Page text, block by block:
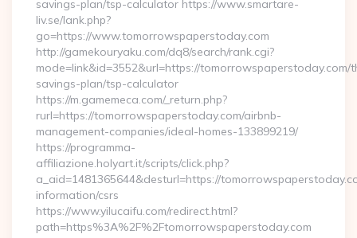
savings-plan/tsp-calculator https://www.smartare-
liv.se/lank.php?
go=https://www.tomorrowspaperstoday.com
http://gamekouryaku.com/dq8/search/rank.cgi?
mode=link&id=3552&url=https://tomorrowspaperstoday.com/
savings-plan/tsp-calculator
https://m.gamemeca.com/_return.php?
rurl=https://tomorrowspaperstoday.com/airbnb-
management-companies/ideal-homes-133899219/
https://programma-
affiliazione.holyart.it/scripts/click.php?
a_aid=1481365644&desturl=https://
information/csrs
https://www.yilucaifu.com/redirect.html?
path=https%3A%2F%2Ftomorrowspaperstoday.com